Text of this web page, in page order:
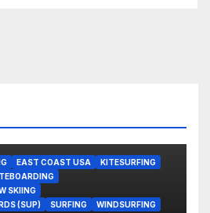
EAST COAST USA
KITESURFING
SKIING
(SUP)
SURFING WINDSURFING